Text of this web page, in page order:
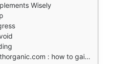
Wisely
how to gain muscle @ well health organic